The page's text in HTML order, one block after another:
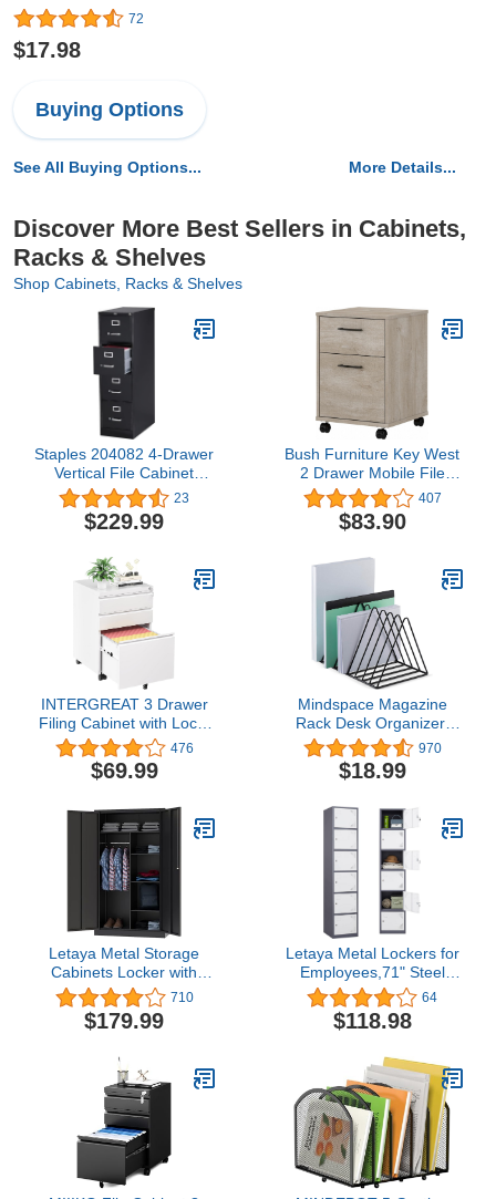
72
$17.98
Buying Options
See All Buying Options... More Details...
Discover More Best Sellers in Cabinets,
Racks & Shelves
Shop Cabinets, Racks & Shelves
Staples 204082 4-Drawer
Vertical File Cabinet
Locking Letter Black 25-
Inch D (25164D)
23
$229.99
Bush Furniture Key West
2 Drawer Mobile File
Cabinet, 15.51"W x
15.75"D x 22.28"H,
Washed Gray
407
$83.90
INTERGREAT 3 Drawer
Filing Cabinet with Lock,
White File Cabinet with
Wheels, Locking Metal
Cabinets for Home Office
476
$69.99
Mindspace Magazine
Rack Desk Organizer,
File Holder for Desk |
Modern Office Organizer,
Triangle Book Holder,
Desktop File Sorter |
Wire Collection, Black
970
$18.99
Letaya Metal Storage
Cabinets Locker with
Lock Door, 72'' Clothing
Coat Steel Storage
Freestanding Wardrobe
Employee,Gym,Fire
Department (Black)
710
$179.99
Letaya Metal Lockers for
Employees,71" Steel
Storage Cabinet with 6
Door Lockable for Office
Staff,Home
(White)
64
$118.98